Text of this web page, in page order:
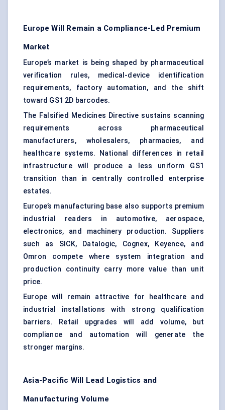
Europe Will Remain a Compliance-Led Premium
Market
Europe’s market is being shaped by pharmaceutical
verification rules, medical-device identification
requirements, factory automation, and the shift
toward GS1 2D barcodes.
The Falsified Medicines Directive sustains scanning
requirements across pharmaceutical
manufacturers, wholesalers, pharmacies, and
healthcare systems. National differences in retail
infrastructure will produce a less uniform GS1
transition than in centrally controlled enterprise
estates.
Europe’s manufacturing base also supports premium
industrial readers in automotive, aerospace,
electronics, and machinery production. Suppliers
such as SICK, Datalogic, Cognex, Keyence, and
Omron compete where system integration and
production continuity carry more value than unit
price.
Europe will remain attractive for healthcare and
industrial installations with strong qualification
barriers. Retail upgrades will add volume, but
compliance and automation will generate the
stronger margins.
Asia-Pacific Will Lead Logistics and
Manufacturing Volume